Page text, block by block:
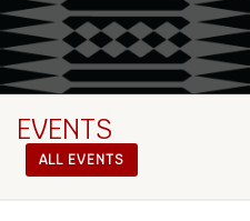
EVENTS
ALL EVENTS